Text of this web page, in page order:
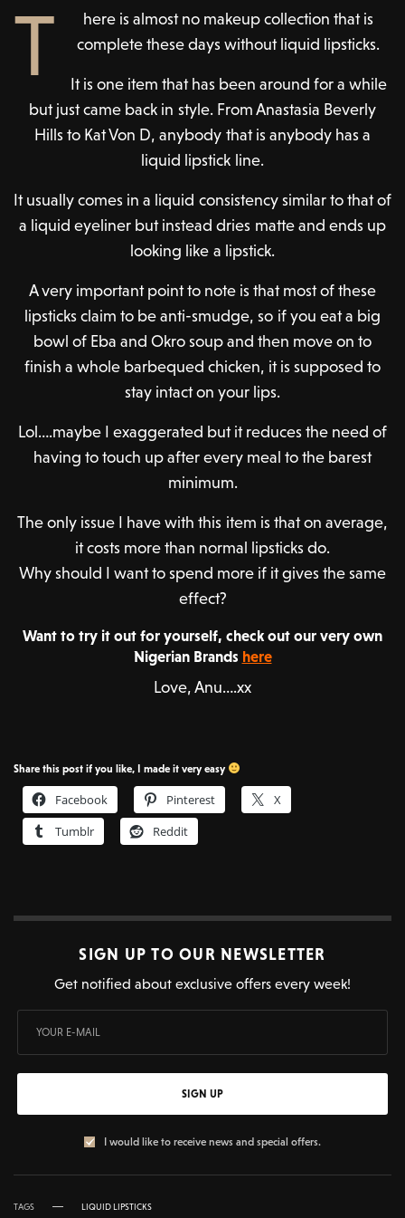
T
here is almost no makeup collection that is
complete these days without liquid lipsticks.
It is one item that has been around for a while
but just came back in style. From Anastasia Beverly
Hills to Kat Von D, anybody that is anybody has a
liquid lipstick line.
It usually comes in a liquid consistency similar to that of
a liquid eyeliner but instead dries matte and ends up
looking like a lipstick.
A very important point to note is that most of these
lipsticks claim to be anti-smudge, so if you eat a big
bowl of Eba and Okro soup and then move on to
finish a whole barbequed chicken, it is supposed to
stay intact on your lips.
Lol….maybe I exaggerated but it reduces the need of
having to touch up after every meal to the barest
minimum.
The only issue I have with this item is that on average,
it costs more than normal lipsticks do.
Why should I want to spend more if it gives the same
effect?
Want to try it out for yourself, check out our very own
Nigerian Brands here
Love, Anu….xx
Share this post if you like, I made it very easy
Facebook Pinterest
X
Tumblr
Reddit
SIGN UP TO OUR NEWSLETTER
Get notified about exclusive offers every week!
SIGN UP
I would like to receive news and special offers.
TAGS LIQUID LIPSTICKS